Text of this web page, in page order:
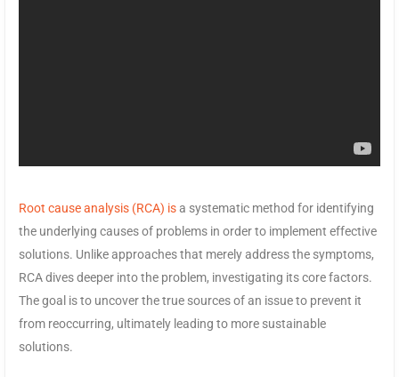
Root cause analysis (RCA) isa systematic method for identifying
the underlying causes of problems in order to implement effective
solutions. Unlike approaches that merely address the symptoms,
RCA dives deeper into the problem, investigating its core factors.
The goal is to uncover the true sources of an issue to prevent it
from reoccurring, ultimately leading to more sustainable
solutions.